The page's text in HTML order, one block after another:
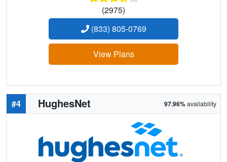
(2975)
(833) 805-0769
View Plans
#4 HughesNet 97.96%availability